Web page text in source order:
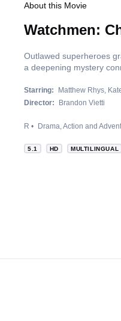
About this Movie
Watchmen:
Outlawed superheroes
a deepening mystery
Starring: Matthew Rhys
Director:
Brandon Vietti
R Drama Action and
5.1 HD MULTILINGUAL